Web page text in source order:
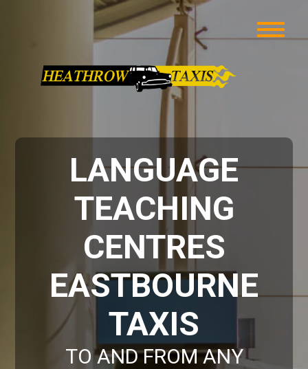
LANGUAGE
TEACHING
CENTRES
EASTBOURNE
TAXIS
TO AND FROM ANY